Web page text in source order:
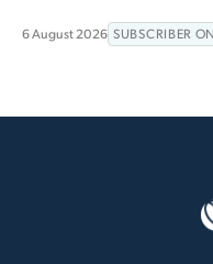
6 August 2026 SUBSCRIBER